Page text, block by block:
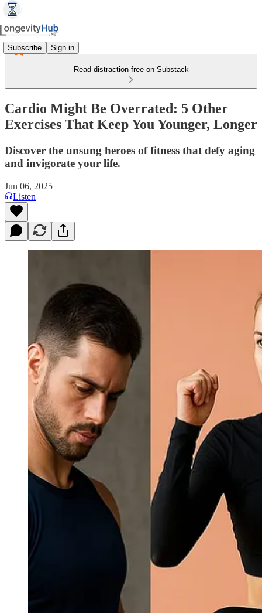
Subscribe Sign in
Read distraction-free on Substack
Cardio Might Be Overrated: 5 Other
Exercises That Keep You Younger, Longer
Discover the unsung heroes of fitness that defy aging
and invigorate your life.
Jun 06, 2025
Listen